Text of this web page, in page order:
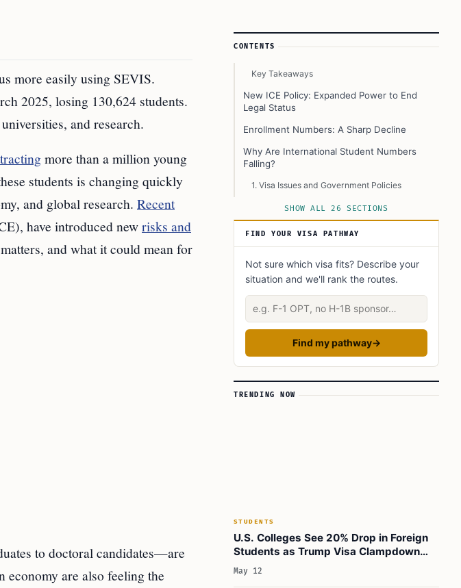
more easily using SEVIS.
2025, losing 130,624 students.
and research.
more than a million young
students is changing quickly
and global research. Recent
have introduced newrisks and
and what it could mean for
to doctoral candidates—are
economy are also feeling the
Article Sidebar
CONTENTS
Key Takeaways
New ICE Policy: Expanded Power to End
Legal Status
Enrollment Numbers: A Sharp Decline
Why Are International Student Numbers
Falling?
1. Visa Issues and Government Policies
2. Visa Revocations
4. Enrollment Cycle Changes
Economic and Academic Impact
Academic and Research Impact
University Responses
1. Continued Policy Changes
Real-World Impact: Stories and Scenarios
What Should International Students Do Now?
SHOW ALL 26 SECTIONS
FIND YOUR VISA PATHWAY
Not sure which visa fits? Describe your
situation and we'll rank the routes.
Describe your situation
Find my pathway→
TRENDING NOW
STUDENTS
U.S. Colleges See 20% Drop in Foreign
Students as Trump Visa Clampdown
Bites
May 12